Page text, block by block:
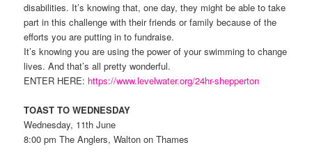
disabilities. It’s knowing that, one day, they might be able to take
part in this challenge with their friends or family because of the
efforts you are putting in to fundraise.
It’s knowing you are using the power of your swimming to change
lives. And that’s all pretty wonderful.
ENTER HERE: https://www.levelwater.org/24hr-shepperton
TOAST TO WEDNESDAY
Wednesday, 11th June
8:00 pm The Anglers, Walton on Thames